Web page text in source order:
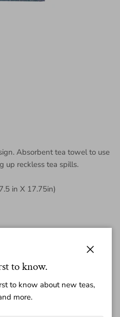
Absorbent tea towel to use
up reckless tea spills.
in X 17.75in)
to know.
to know about new teas,
more.